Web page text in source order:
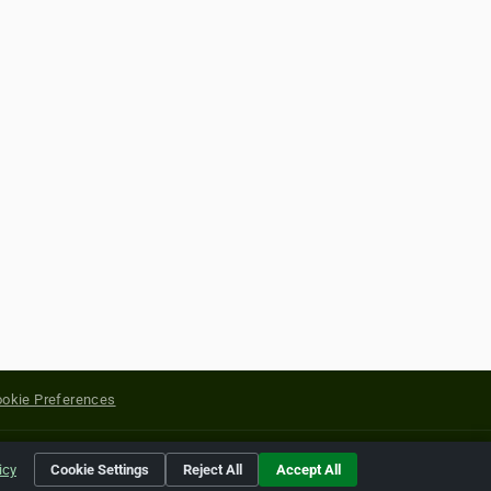
Preferences
of their respective holders.
Cookie Settings Reject All Accept All